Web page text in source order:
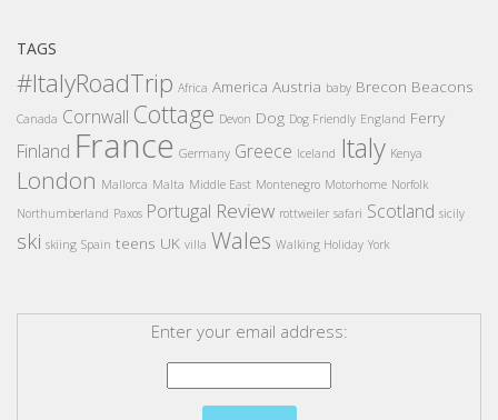
TAGS
#ItalyRoadTrip Africa America Austria baby Brecon Beacons
Canada Cornwall Cottage Devon Dog Dog Friendly England Ferry
Finland France Germany Greece Iceland Italy Kenya
London Mallorca Malta Middle East Montenegro Motorhome Norfolk
Northumberland Paxos Portugal Review rottweiler safari Scotland sicily
ski skiing Spain teens UK villa Wales Walking Holiday York
Enter your email address: